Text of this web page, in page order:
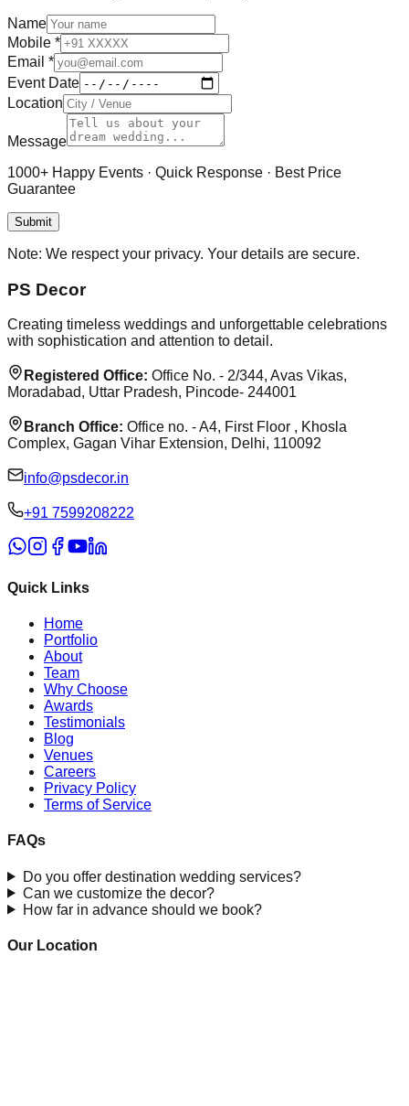
Name
Mobile *
Email *
Event Date
Location
Message
1000+ Happy Events · Quick Response · Best Price
Guarantee
Submit
Note: We respect your privacy. Your details are secure.
PS Decor
Creating timeless weddings and unforgettable celebrations
with sophistication and attention to detail.
Registered Office: Office No. - 2/344, Avas Vikas,
Moradabad, Uttar Pradesh, Pincode- 244001
Branch Office: Office no. - A4, First Floor , Khosla
Complex, Gagan Vihar Extension, Delhi, 110092
info@psdecor.in
‪+91 7599208222
Quick Links
Home
Portfolio
About
Team
Why Choose
Awards
Testimonials
Blog
Venues
Careers
Privacy Policy
Terms of Service
FAQs
Do you offer destination wedding services?
Can we customize the decor?
How far in advance should we book?
Our Location